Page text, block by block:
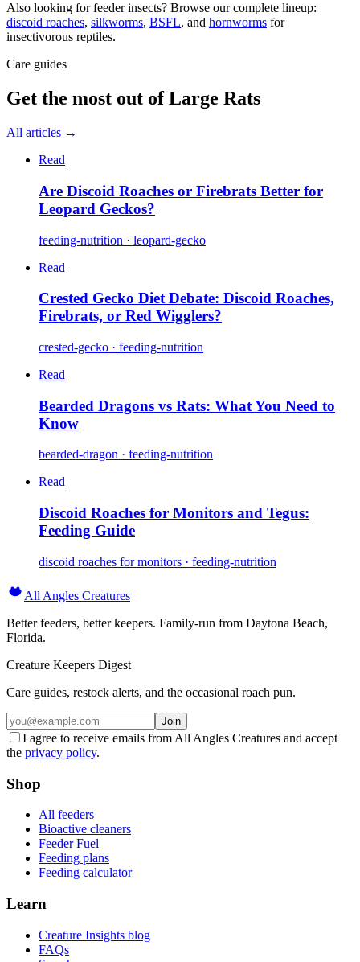
Also looking for feeder insects? Browse our complete lineup:
discoid roaches, silkworms, BSFL, and hornworms for
insectivorous reptiles.
Care guides
Get the most out ofLarge Rats
All articles →
Read
Are Discoid Roaches or Firebrats Better for
Leopard Geckos?
feeding-nutrition · leopard-gecko
Read
Crested Gecko Diet Debate: Discoid Roaches,
Firebrats, or Red Wigglers?
crested-gecko · feeding-nutrition
Read
Bearded Dragons vs Rats: What You Need to
Know
bearded-dragon · feeding-nutrition
Read
Discoid Roaches for Monitors and Tegus:
Feeding Guide
discoid roaches for monitors · feeding-nutrition
All Angles Creatures
Better feeders, better keepers. Family-run from Daytona Beach,
Florida.
Creature Keepers Digest
Care guides, restock alerts, and the occasional roach pun.
Join
I agree to receive emails from All Angles Creatures and accept
the privacy policy.
Shop
All feeders
Bioactive cleaners
Feeder Fuel
Feeding plans
Feeding calculator
Learn
Creature Insights blog
FAQs